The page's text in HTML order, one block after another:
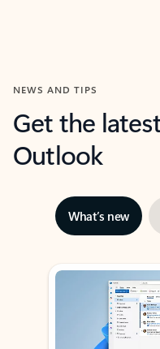
NEWS AND TIPS
Get the
Outlook
What’s new
Showing slide 1 of 3